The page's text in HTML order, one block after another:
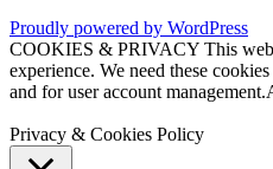
Proudly powered by WordPress
COOKIES & PRIVACY This
experience. We need these
and for user account management.
Privacy & Cookies Policy